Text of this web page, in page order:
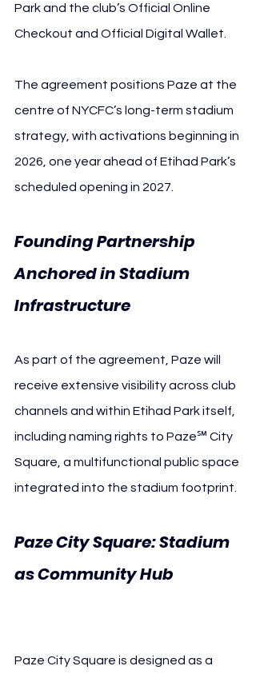
Park and the club’s Official Online
Checkout and Official Digital Wallet.
The agreement positions Paze at the
centre of NYCFC’s long-term stadium
strategy, with activations beginning in
2026, one year ahead of Etihad Park’s
scheduled opening in 2027.
Founding Partnership
Anchored in Stadium
Infrastructure
As part of the agreement, Paze will
receive extensive visibility across club
channels and within Etihad Park itself,
including naming rights to Paze℠ City
Square, a multifunctional public space
integrated into the stadium footprint.
Paze City Square: Stadium
as Community Hub
Paze City Square is designed as a